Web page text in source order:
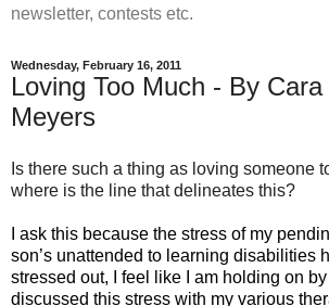
newsletter, contests etc.
Wednesday, February 16, 2011
Loving Too Much - By
Meyers
Is there such a thing as loving someone
where is the line that delineates this?
I ask this because the stress of my
son’s unattended to learning disabilities
stressed out, I feel like I am holding on by
discussed this stress with my various